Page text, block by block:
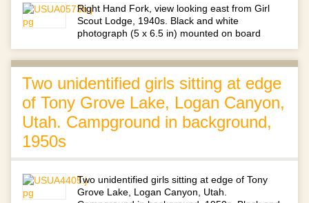
Right Hand Fork, view looking east from Girl
Scout Lodge, 1940s. Black and white
photograph (5 x 6.5 in) mounted on board
Two unidentified girls sitting at edge
of Tony Grove Lake, Logan Canyon,
Utah. Campground in background,
1950s
Two unidentified girls sitting at edge of Tony
Grove Lake, Logan Canyon, Utah.